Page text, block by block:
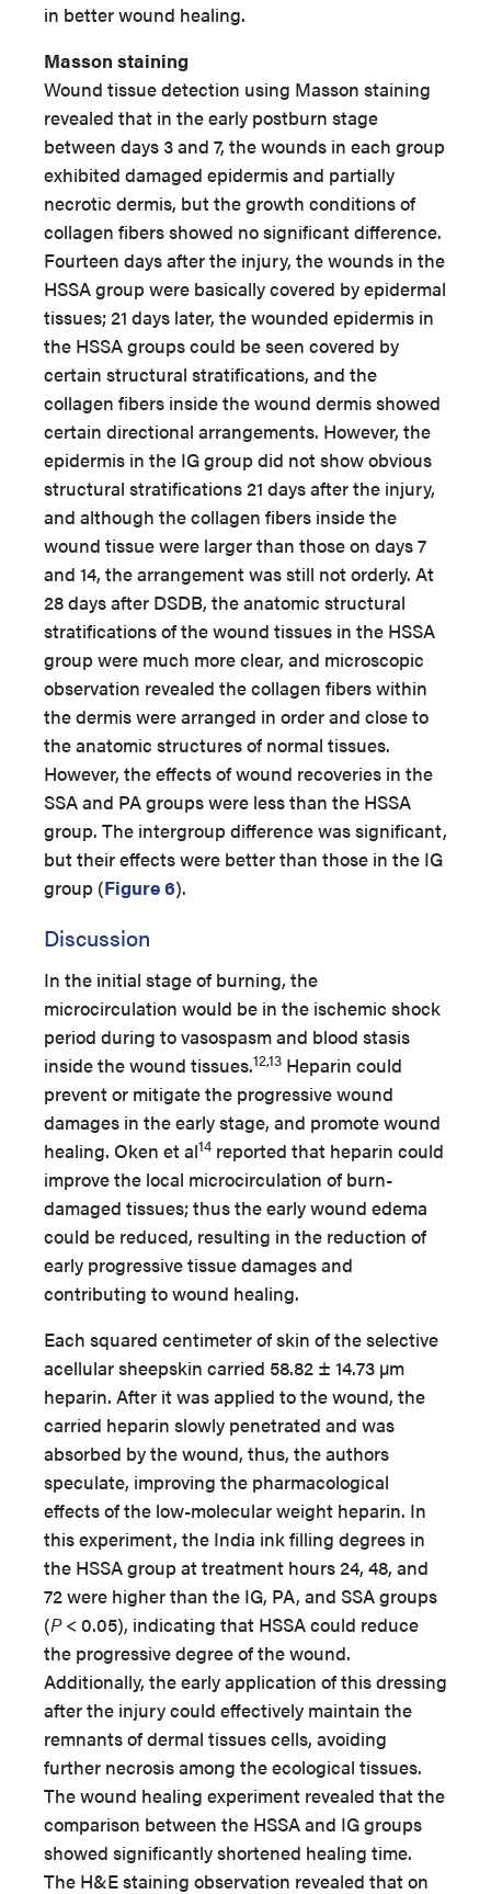
in better wound healing.
Masson staining
Wound tissue detection using Masson staining
revealed that in the early postburn stage
between days 3 and 7, the wounds in each group
exhibited damaged epidermis and partially
necrotic dermis, but the growth conditions of
collagen fibers showed no significant difference.
Fourteen days after the injury, the wounds in the
HSSA group were basically covered by epidermal
tissues; 21 days later, the wounded epidermis in
the HSSA groups could be seen covered by
certain structural stratifications, and the
collagen fibers inside the wound dermis showed
certain directional arrangements. However, the
epidermis in the IG group did not show obvious
structural stratifications 21 days after the injury,
and although the collagen fibers inside the
wound tissue were larger than those on days 7
and 14, the arrangement was still not orderly. At
28 days after DSDB, the anatomic structural
stratifications of the wound tissues in the HSSA
group were much more clear, and microscopic
observation revealed the collagen fibers within
the dermis were arranged in order and close to
the anatomic structures of normal tissues.
However, the effects of wound recoveries in the
SSA and PA groups were less than the HSSA
group. The intergroup difference was significant,
but their effects were better than those in the IG
group (Figure 6).
Discussion
In the initial stage of burning, the
microcirculation would be in the ischemic shock
period during to vasospasm and blood stasis
inside the wound tissues.12,13 Heparin could
prevent or mitigate the progressive wound
damages in the early stage, and promote wound
healing. Oken et al14 reported that heparin could
improve the local microcirculation of burn-
damaged tissues; thus the early wound edema
could be reduced, resulting in the reduction of
early progressive tissue damages and
contributing to wound healing.
Each squared centimeter of skin of the selective
acellular sheepskin carried 58.82 ± 14.73 µm
heparin. After it was applied to the wound, the
carried heparin slowly penetrated and was
absorbed by the wound, thus, the authors
speculate, improving the pharmacological
effects of the low-molecular weight heparin. In
this experiment, the India ink filling degrees in
the HSSA group at treatment hours 24, 48, and
72 were higher than the IG, PA, and SSA groups
(P< 0.05), indicating that HSSA could reduce
the progressive degree of the wound.
Additionally, the early application of this dressing
after the injury could effectively maintain the
remnants of dermal tissues cells, avoiding
further necrosis among the ecological tissues.
The wound healing experiment revealed that the
comparison between the HSSA and IG groups
showed significantly shortened healing time.
The H&E staining observation revealed that on